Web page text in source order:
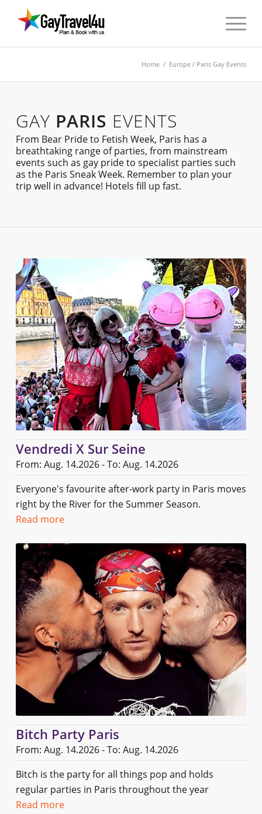
Home / Europe / Paris Gay Events
GAY PARIS EVENTS
From Bear Pride to Fetish Week, Paris has a
breathtaking range of parties, from mainstream
events such as gay pride to specialist parties such
as the Paris Sneak Week. Remember to plan your
trip well in advance! Hotels fill up fast.
Vendredi X Sur Seine
From: Aug. 14.2026 - To: Aug. 14.2026
Everyone's favourite after-work party in Paris moves
right by the River for the Summer Season.
Read more
Bitch Party Paris
From: Aug. 14.2026 - To: Aug. 14.2026
Bitch is the party for all things pop and holds
regular parties in Paris throughout the year
Read more